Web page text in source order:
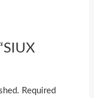
Required